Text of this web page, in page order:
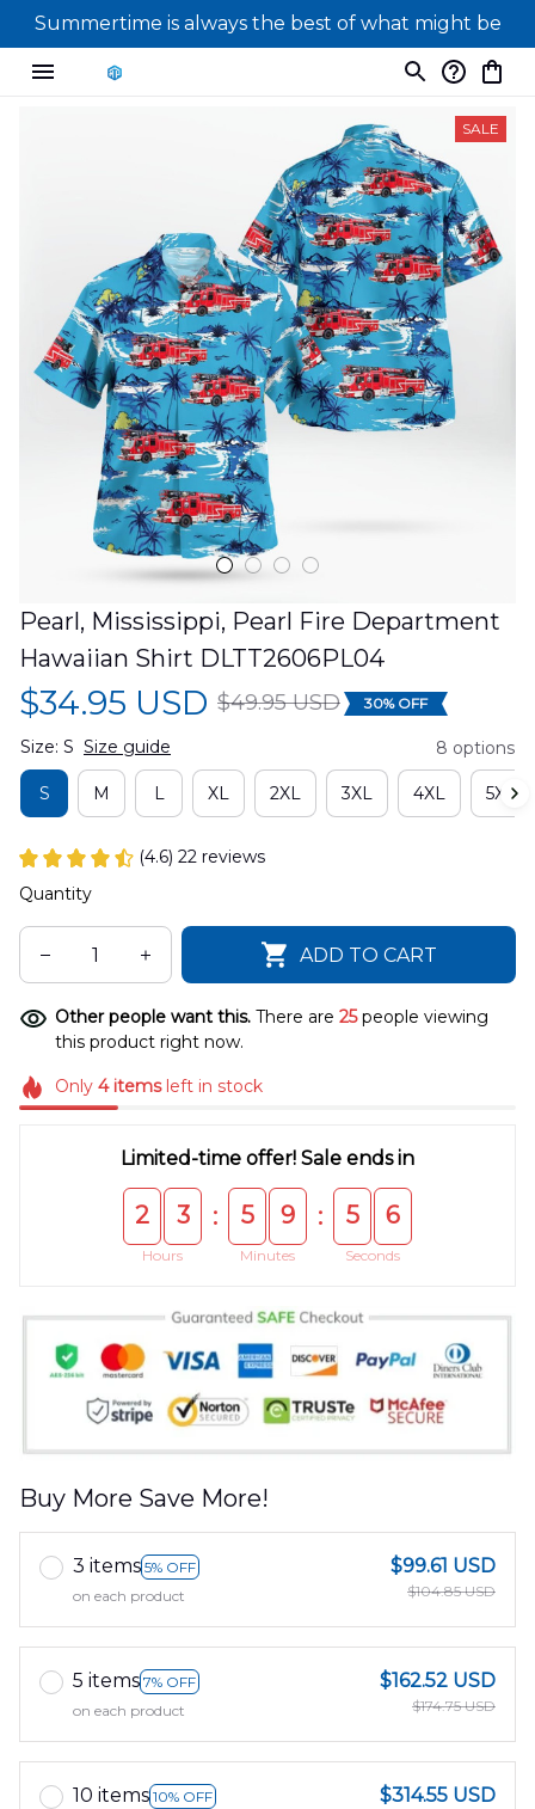
Summertime is always the best of what might be
SALE
Pearl, Mississippi, Pearl Fire Department
Hawaiian Shirt DLTT2606PL04
$34.95 USD $49.95 USD 30% OFF
Size: S Size guide 8 options
S M L XL 2XL 3XL 4XL 5XL
(4.6) 22 reviews
Quantity
ADD TO CART
Other people want this. There are 25people viewing
this product right now.
Only 4itemsleft in stock
Limited-time offer! Sale ends in
2 3
Hours
: 5 9
Minutes
: 5 5
Seconds
Buy More Save More!
3 items 5% OFF
on each product
$99.61 USD
$104.85 USD
5 items 7% OFF
on each product
$162.52 USD
$174.75 USD
10 items 10% OFF
$314.55 USD